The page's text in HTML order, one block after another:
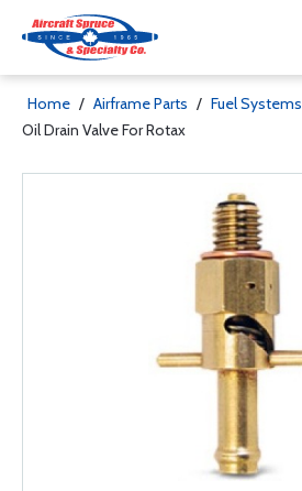
Home / Airframe Parts / Fuel Systems
Oil Drain Valve For Rotax